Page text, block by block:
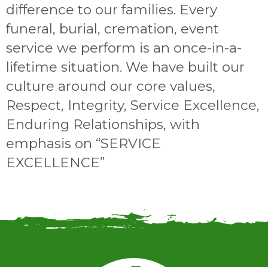
difference to our families. Every
funeral, burial, cremation, event
service we perform is an once-in-a-
lifetime situation. We have built our
culture around our core values,
Respect, Integrity, Service Excellence,
Enduring Relationships, with
emphasis on “SERVICE
EXCELLENCE”